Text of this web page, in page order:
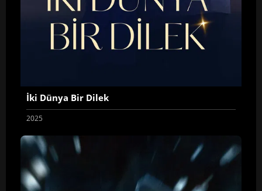
İki Dünya Bir Dilek
2025